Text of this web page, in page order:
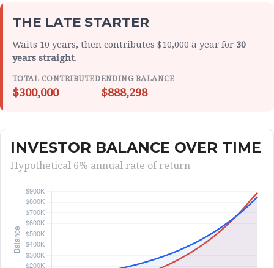
THE LATE STARTER
Waits 10 years, then contributes $10,000 a year for 30
years straight.
TOTAL CONTRIBUTED
$300,000
ENDING BALANCE
$888,298
INVESTOR BALANCE OVER TIME
Hypothetical 6% annual rate of return